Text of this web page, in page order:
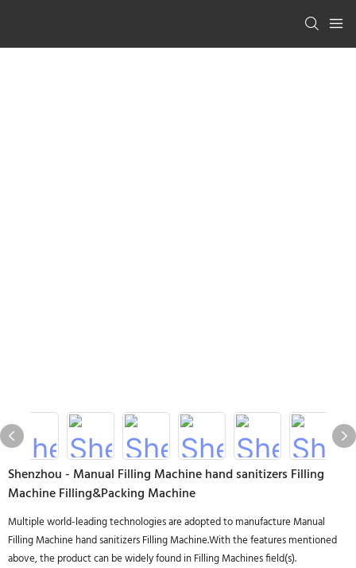
Shenzhou - Manual Filling Machine hand sanitizers Filling
Machine Filling&Packing Machine
Multiple world-leading technologies are adopted to manufacture Manual
Filling Machine hand sanitizers Filling Machine.With the features mentioned
above, the product can be widely found in Filling Machines field(s).